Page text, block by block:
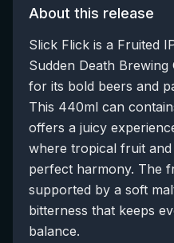
About this release
Slick Flick is a Fruited
Sudden Death
for its bold beers and
This 440ml can
offers a juicy
where tropical fruit
perfect harmony. The
supported by a soft
bitterness that keeps
balance.